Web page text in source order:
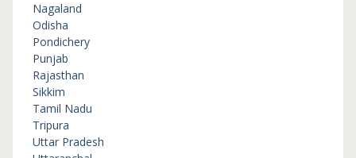
Nagaland
Odisha
Pondichery
Punjab
Rajasthan
Sikkim
Tamil Nadu
Tripura
Uttar Pradesh